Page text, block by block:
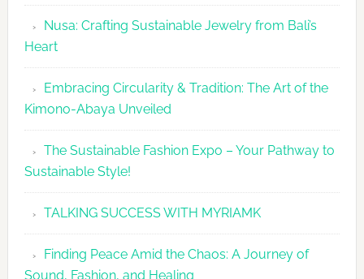
2026
Agenda
Nusa: Crafting Sustainable Jewelry from Bali’s
Heart
Embracing Circularity & Tradition: The Art of the
Kimono-Abaya Unveiled
The Sustainable Fashion Expo – Your Pathway to
Sustainable Style!
TALKING SUCCESS WITH MYRIAMK
Finding Peace Amid the Chaos: A Journey of
Sound, Fashion, and Healing